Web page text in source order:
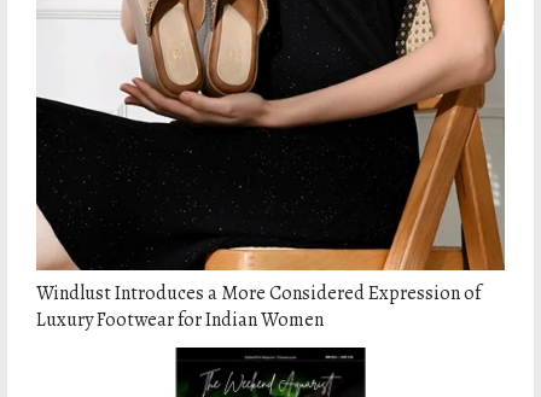
Windlust Introduces a More Considered Expression of
Luxury Footwear for Indian Women